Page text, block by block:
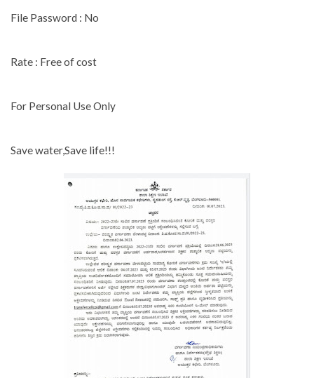
File Password : No
Rate : Free of cost
For Personal Use Only
Save water,Save life!!!